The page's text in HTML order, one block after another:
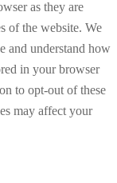
as they are
of the website. We
and understand how
in your browser
to opt-out of these
may affect your